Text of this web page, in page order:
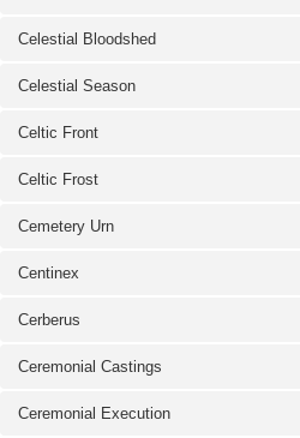
Celestial Bloodshed
Celestial Season
Celtic Front
Celtic Frost
Cemetery Urn
Centinex
Cerberus
Ceremonial Castings
Ceremonial Execution